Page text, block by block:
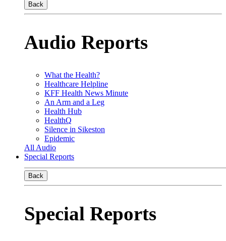
Back
Audio Reports
What the Health?
Healthcare Helpline
KFF Health News Minute
An Arm and a Leg
Health Hub
HealthQ
Silence in Sikeston
Epidemic
All Audio
Special Reports
Back
Special Reports